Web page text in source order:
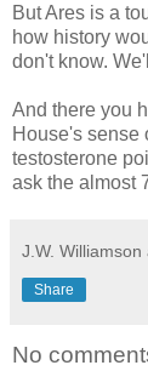
But Ares is a
how history
don't know.
And there you
House's sense
testosterone
ask the almost
J.W. Williamson
Share
No